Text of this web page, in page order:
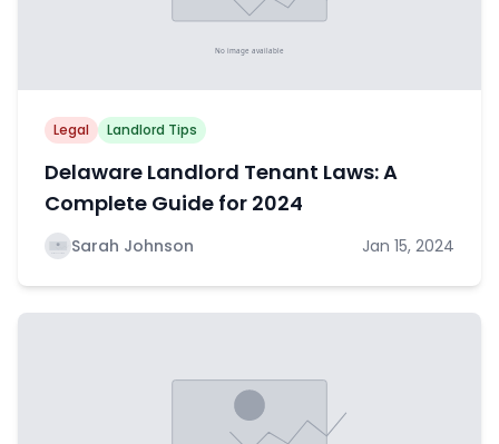
Legal Landlord Tips
Delaware Landlord Tenant Laws: A
Complete Guide for 2024
Sarah Johnson Jan 15, 2024